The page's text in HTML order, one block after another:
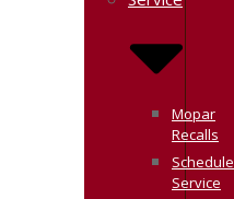
Mopar
Recalls
Schedule
Service